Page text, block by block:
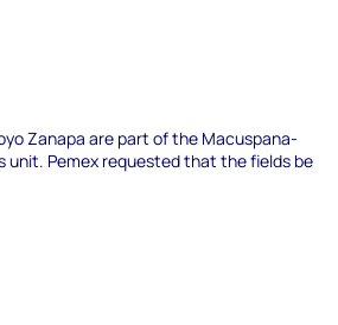
Zanapa are part of the Macuspana-
unit. Pemex requested that the fields be